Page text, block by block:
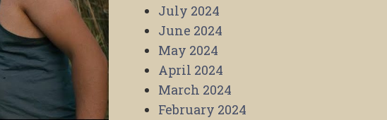
July 2024
June 2024
May 2024
April 2024
March 2024
February 2024